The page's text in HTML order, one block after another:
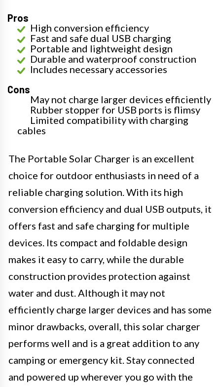
Pros
High conversion efficiency
Fast and safe dual USB charging
Portable and lightweight design
Durable and waterproof construction
Includes necessary accessories
Cons
May not charge larger devices efficiently
Rubber stopper for USB ports is flimsy
Limited compatibility with charging
cables
The Portable Solar Charger is an excellent
choice for outdoor enthusiasts in need of a
reliable charging solution. With its high
conversion efficiency and dual USB outputs, it
offers fast and safe charging for multiple
devices. Its compact and foldable design
makes it easy to carry, while the durable
construction provides protection against
water and dust. Although it may not
efficiently charge larger devices and has some
minor drawbacks, overall, this solar charger
performs well and is a great addition to any
camping or emergency kit. Stay connected
and powered up wherever you go with the